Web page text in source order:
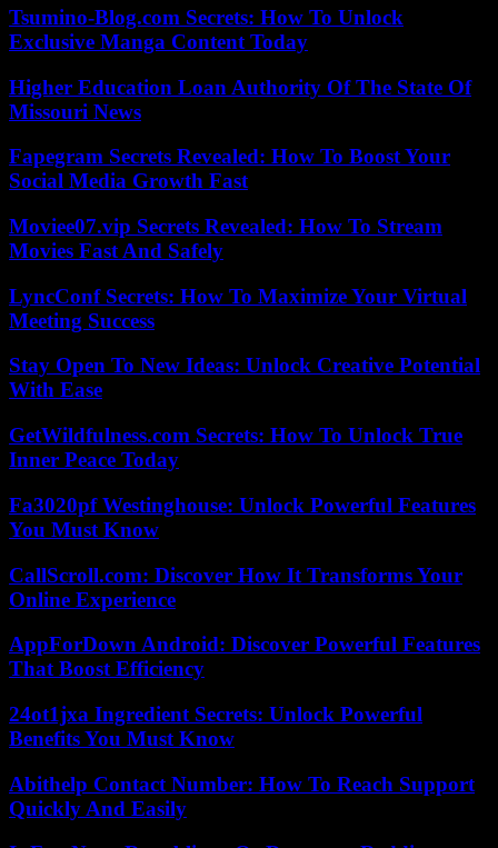
Tsumino-Blog.com Secrets: How To Unlock
Exclusive Manga Content Today
Higher Education Loan Authority Of The State Of
Missouri News
Fapegram Secrets Revealed: How To Boost Your
Social Media Growth Fast
Moviee07.vip Secrets Revealed: How To Stream
Movies Fast And Safely
LyncConf Secrets: How To Maximize Your Virtual
Meeting Success
Stay Open To New Ideas: Unlock Creative Potential
With Ease
GetWildfulness.com Secrets: How To Unlock True
Inner Peace Today
Fa3020pf Westinghouse: Unlock Powerful Features
You Must Know
CallScroll.com: Discover How It Transforms Your
Online Experience
AppForDown Android: Discover Powerful Features
That Boost Efficiency
24ot1jxa Ingredient Secrets: Unlock Powerful
Benefits You Must Know
Abithelp Contact Number: How To Reach Support
Quickly And Easily